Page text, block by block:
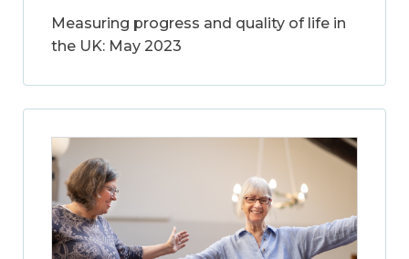
Measuring progress and quality of life in
the UK: May 2023